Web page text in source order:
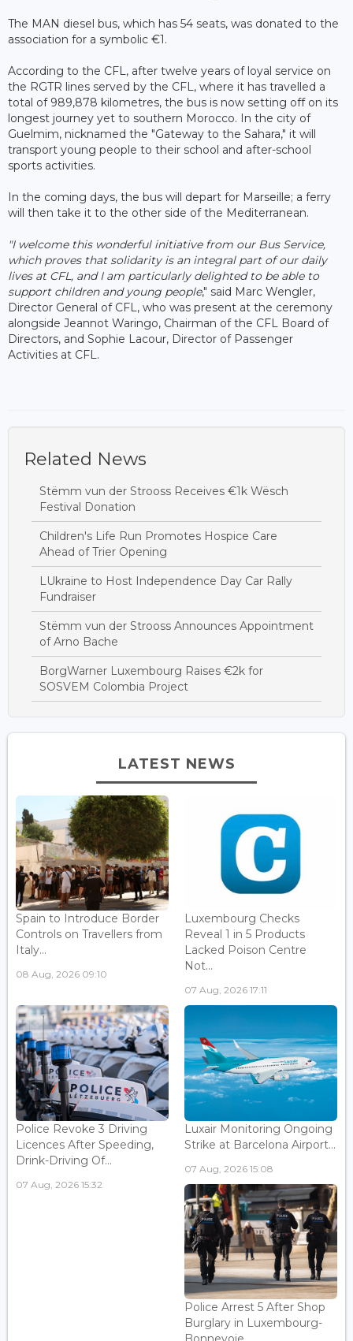
The MAN diesel bus, which has 54 seats, was donated to the
association for a symbolic €1.
According to the CFL, after twelve years of loyal service on
the RGTR lines served by the CFL, where it has travelled a
total of 989,878 kilometres, the bus is now setting off on its
longest journey yet to southern Morocco. In the city of
Guelmim, nicknamed the "Gateway to the Sahara," it will
transport young people to their school and after-school
sports activities.
In the coming days, the bus will depart for Marseille; a ferry
will then take it to the other side of the Mediterranean.
"I welcome this wonderful initiative from our Bus Service,
which proves that solidarity is an integral part of our daily
lives at CFL, and I am particularly delighted to be able to
support children and young people," said Marc Wengler,
Director General of CFL, who was present at the ceremony
alongside Jeannot Waringo, Chairman of the CFL Board of
Directors, and Sophie Lacour, Director of Passenger
Activities at CFL.
Related News
Stëmm vun der Strooss Receives €1k Wësch
Festival Donation
Children's Life Run Promotes Hospice Care
Ahead of Trier Opening
LUkraine to Host Independence Day Car Rally
Fundraiser
Stëmm vun der Strooss Announces Appointment
of Arno Bache
BorgWarner Luxembourg Raises €2k for
SOSVEM Colombia Project
LATEST NEWS
Spain to Introduce Border
Controls on Travellers from
Italy...
08 Aug, 2026 09:10
Luxembourg Checks
Reveal 1 in 5 Products
Lacked Poison Centre
Not...
07 Aug, 2026 17:11
Police Revoke 3 Driving
Licences After Speeding,
Drink-Driving Of...
07 Aug, 2026 15:32
Luxair Monitoring Ongoing
Strike at Barcelona Airport...
07 Aug, 2026 15:08
Police Arrest 5 After Shop
Burglary in Luxembourg-